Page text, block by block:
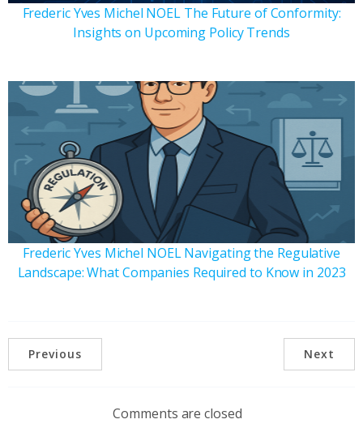
Frederic Yves Michel NOEL The Future of Conformity:
Insights on Upcoming Policy Trends
Frederic Yves Michel NOEL Navigating the Regulative
Landscape: What Companies Required to Know in 2023
Previous Next
Comments are closed